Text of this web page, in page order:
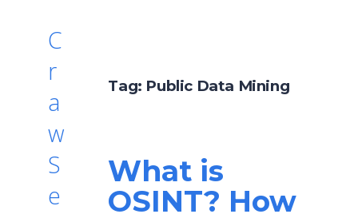
C
r
a
w
S
e
Tag: Public Data Mining
What is
OSINT? How